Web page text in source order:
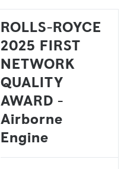
ROLLS-ROYCE
2025 FIRST
NETWORK
QUALITY
AWARD -
Airborne
Engine